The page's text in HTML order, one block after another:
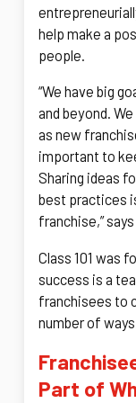
help make a
people.
“We have big
and beyond.
as new
important to
Sharing ideas
best practices
franchise,”
Class 101 was
success is a
franchisees to
number of ways.
Part of